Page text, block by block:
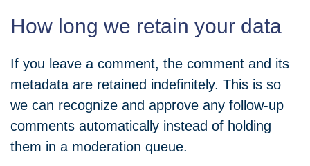
How long we retain your data
If you leave a comment, the comment and its
metadata are retained indefinitely. This is so
we can recognize and approve any follow-up
comments automatically instead of holding
them in a moderation queue.